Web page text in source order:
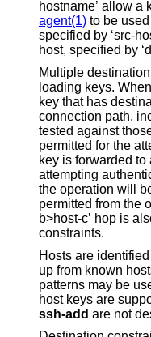
agent(1) to be
specified by ‘src-hostname’) to authenticate to a further
host, specified
Multiple
loading keys. When attempting authentication with a
key that has destination constraints,
connection path,
tested against those
permitted for the
key is forwarded to
attempting
the operation will
permitted from the
b>host-c’ hop is
constraints.
Hosts are
up from known
patterns may be
host
ssh-add
are